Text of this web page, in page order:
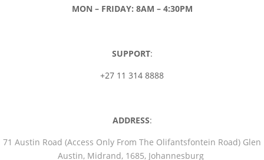
MON – FRIDAY: 8AM – 4:30PM
SUPPORT:
+27 11 314 8888
ADDRESS:
71 Austin Road (Access Only From The Olifantsfontein Road) Glen
Austin, Midrand, 1685, Johannesburg